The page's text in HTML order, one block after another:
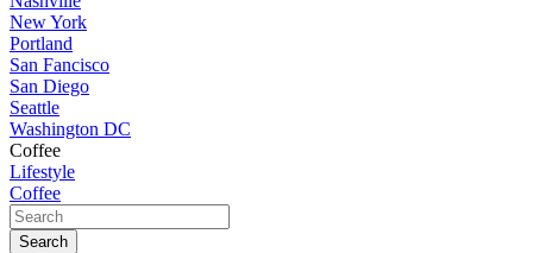
New York
Portland
San Fancisco
San Diego
Seattle
Washington DC
Coffee
Lifestyle
Coffee